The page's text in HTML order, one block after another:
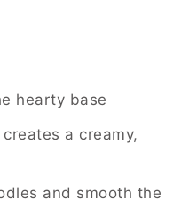
hearty base
a creamy,
and smooth the